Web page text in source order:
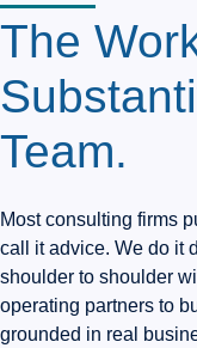
The
Team.
Most consulting firms
call it advice. We do it
shoulder to shoulder
operating partners to
grounded in real